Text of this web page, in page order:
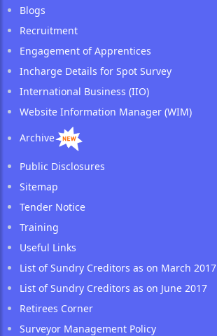
Blogs
Recruitment
Engagement of Apprentices
Incharge Details for Spot Survey
International Business (IIO)
Website Information Manager (WIM)
Archive
Public Disclosures
Sitemap
Tender Notice
Training
Useful Links
List of Sundry Creditors as on March 2017
List of Sundry Creditors as on June 2017
Retirees Corner
Surveyor Management Policy